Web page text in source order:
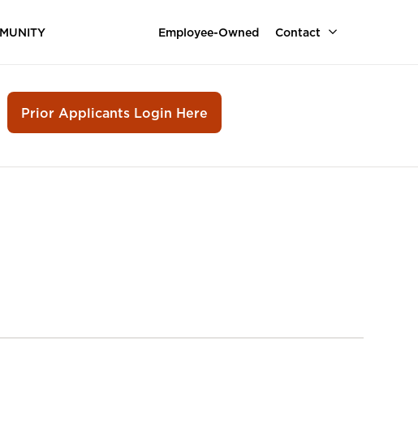
Employee-Owned Contact
Prior Applicants Login Here